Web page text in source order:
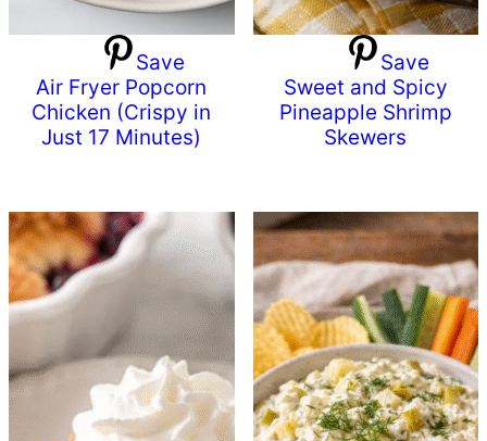
Save
Air Fryer Popcorn
Chicken (Crispy in
Just 17 Minutes)
Save
Sweet and Spicy
Pineapple Shrimp
Skewers